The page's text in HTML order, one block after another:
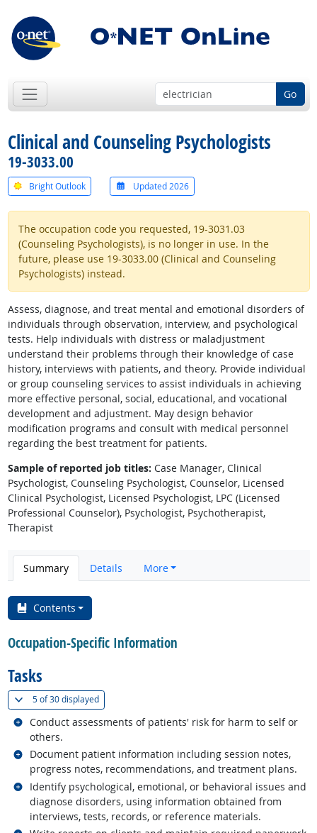
Go
Clinical and Counseling Psychologists
19-3033.00
Bright Outlook Updated 2026
The occupation code you requested, 19-3031.03
(Counseling Psychologists), is no longer in use. In the
future, please use 19-3033.00 (Clinical and Counseling
Psychologists) instead.
Assess, diagnose, and treat mental and emotional disorders of
individuals through observation, interview, and psychological
tests. Help individuals with distress or maladjustment
understand their problems through their knowledge of case
history, interviews with patients, and theory. Provide individual
or group counseling services to assist individuals in achieving
more effective personal, social, educational, and vocational
development and adjustment. May design behavior
modification programs and consult with medical personnel
regarding the best treatment for patients.
Sample of reported job titles: Case Manager, Clinical
Psychologist, Counseling Psychologist, Counselor, Licensed
Clinical Psychologist, Licensed Psychologist, LPC (Licensed
Professional Counselor), Psychologist, Psychotherapist,
Therapist
Summary Details More
Contents
Occupation-Specific Information
Tasks
5 of30 displayed(
Conduct assessments of patients' risk for harm to self or
others.
Related occupations
Document patient information including session notes,
progress notes, recommendations, and treatment plans.
Related occupations
Identify psychological, emotional, or behavioral issues and
diagnose disorders, using information obtained from
interviews, tests, records, or reference materials.
Related occupations